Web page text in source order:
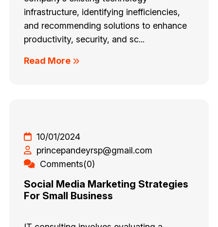
infrastructure, identifying inefficiencies,
and recommending solutions to enhance
productivity, security, and sc...
Read More
10/01/2024
princepandeyrsp@gmail.com
Comments(0)
Social Media Marketing Strategies
For Small Business